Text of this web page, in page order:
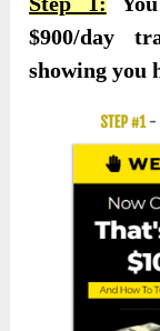
$900/day
showing you